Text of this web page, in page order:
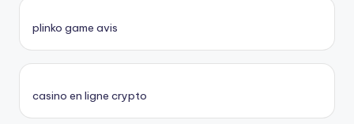
plinko game avis
casino en ligne crypto